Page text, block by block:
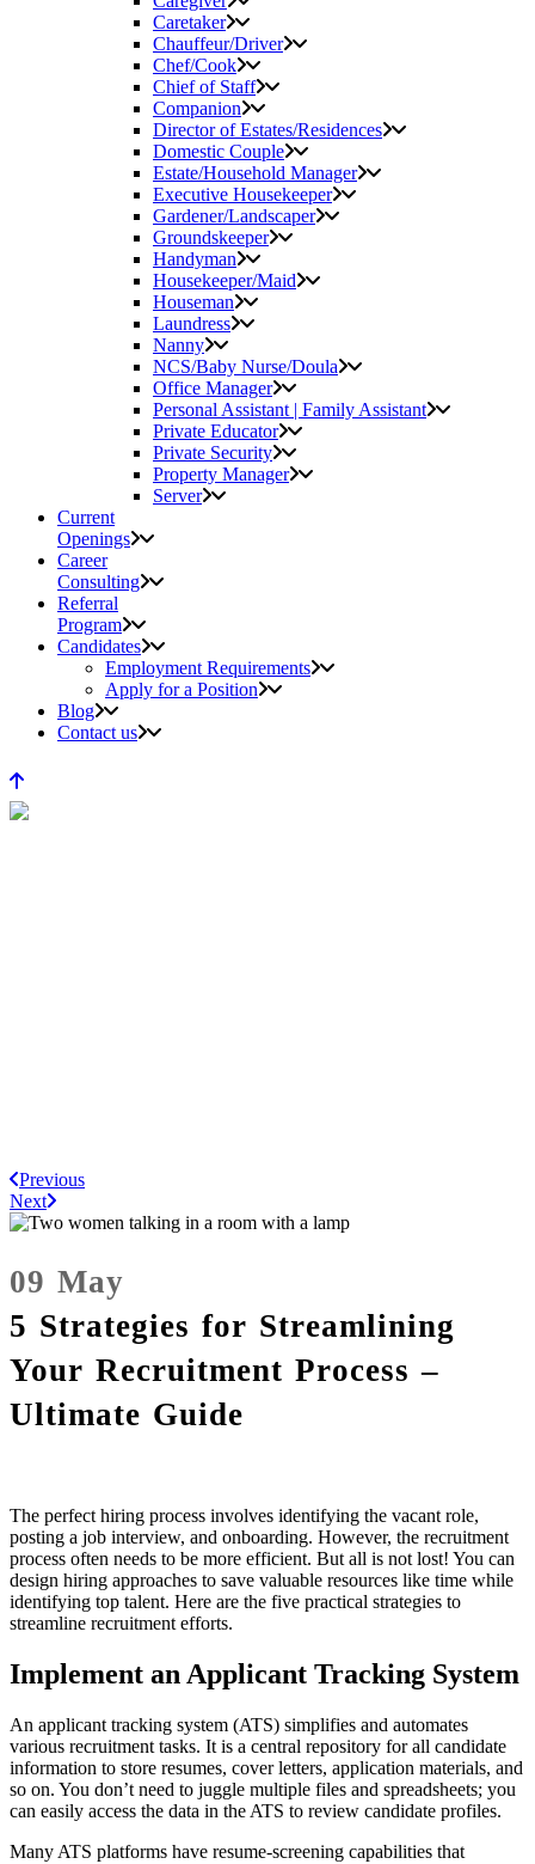
Caretaker
Chauffeur/Driver
Chef/Cook
Chief of Staff
Companion
Director of Estates/Residences
Domestic Couple
Estate/Household Manager
Executive Housekeeper
Gardener/Landscaper
Groundskeeper
Handyman
Housekeeper/Maid
Houseman
Laundress
Nanny
NCS/Baby Nurse/Doula
Office Manager
Personal Assistant | Family Assistant
Private Educator
Private Security
Property Manager
Server
Current
Openings
Career
Consulting
Referral
Program
Candidates
Employment Requirements
Apply for a Position
Blog
Contact us
Previous
Next
09 May
5 Strategies for Streamlining
Your Recruitment Process –
Ultimate Guide
The perfect hiring process involves identifying the vacant role,
posting a job interview, and onboarding. However, the recruitment
process often needs to be more efficient. But all is not lost! You can
design hiring approaches to save valuable resources like time while
identifying top talent. Here are the five practical strategies to
streamline recruitment efforts.
Implement an Applicant Tracking System
An applicant tracking system (ATS) simplifies and automates
various recruitment tasks. It is a central repository for all candidate
information to store resumes, cover letters, application materials, and
so on. You don’t need to juggle multiple files and spreadsheets; you
can easily access the data in the ATS to review candidate profiles.
Many ATS platforms have resume-screening capabilities that